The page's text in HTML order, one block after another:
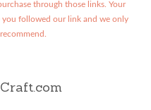
through those links. Your
you followed our link and we only